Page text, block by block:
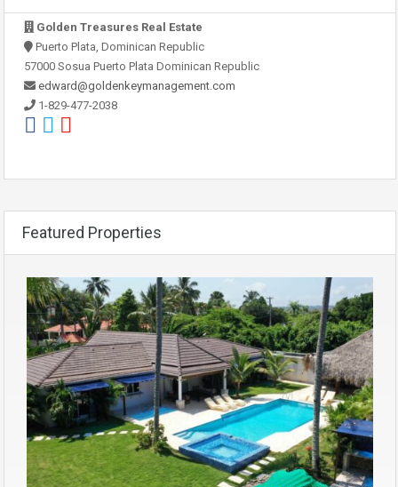
Golden Treasures Real Estate
Puerto Plata, Dominican Republic
57000 Sosua Puerto Plata Dominican Republic
edward@goldenkeymanagement.com
1-829-477-2038
Featured Properties